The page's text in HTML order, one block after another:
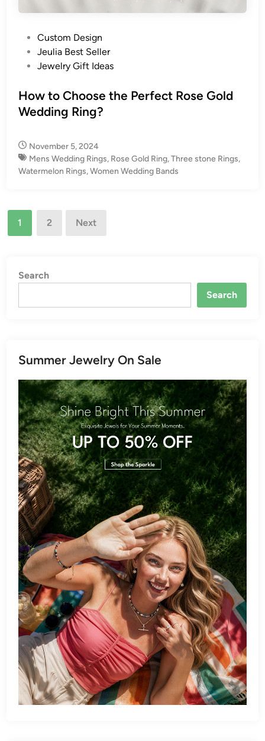
e
d
Custom Design
Jeulia Best Seller
Jewelry Gift Ideas
How to Choose the Perfect Rose Gold
Wedding Ring?
November 5, 2024
Mens Wedding Rings, Rose Gold Ring,Three stone Rings,
Watermelon Rings,Women Wedding Bands
Posts
pagination
1 2 Next
Search
Search
Summer Jewelry On Sale